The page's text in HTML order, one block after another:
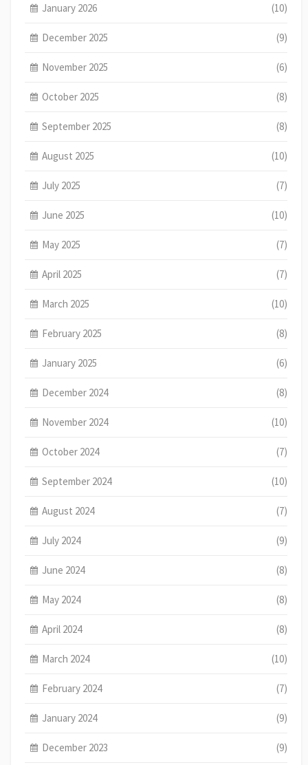
January 2026 (10)
December 2025 (9)
November 2025 (6)
October 2025 (8)
September 2025 (8)
August 2025 (10)
July 2025 (7)
June 2025 (10)
May 2025 (7)
April 2025 (7)
March 2025 (10)
February 2025 (8)
January 2025 (6)
December 2024 (8)
November 2024 (10)
October 2024 (7)
September 2024 (10)
August 2024 (7)
July 2024 (9)
June 2024 (8)
May 2024 (8)
April 2024 (8)
March 2024 (10)
February 2024 (7)
January 2024 (9)
December 2023 (9)